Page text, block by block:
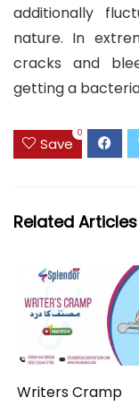
additionally
nature. In
cracks and
getting a
Save
0
Related Articles
Writers Cramp